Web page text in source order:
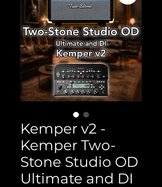
Kemper v2 -
Kemper Two-
Stone Studio OD
Ultimate and DI